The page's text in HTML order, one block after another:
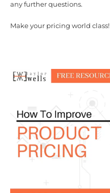
any further questions.
Make your pricing world class!